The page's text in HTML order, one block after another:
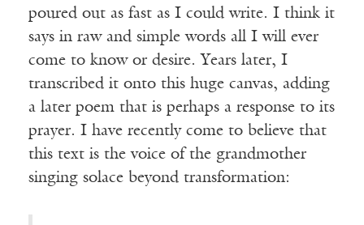
poured out as fast as I could write. I think it
says in raw and simple words all I will ever
come to know or desire. Years later, I
transcribed it onto this huge canvas, adding
a later poem that is perhaps a response to its
prayer. I have recently come to believe that
this text is the voice of the grandmother
singing solace beyond transformation: